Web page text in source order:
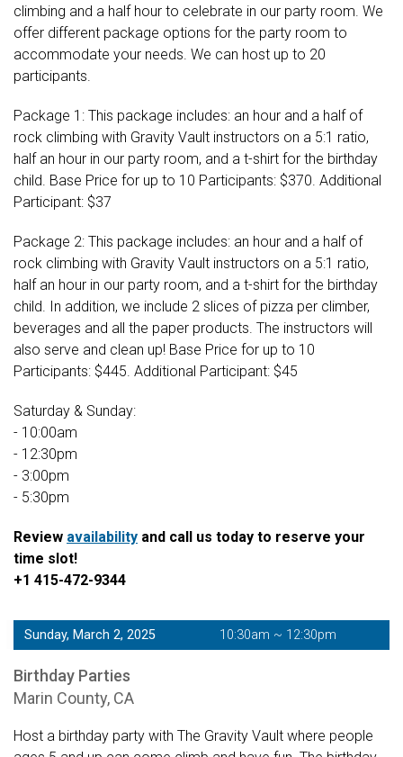
climbing and a half hour to celebrate in our party room. We
offer different package options for the party room to
accommodate your needs. We can host up to 20
participants.
Package 1: This package includes: an hour and a half of
rock climbing with Gravity Vault instructors on a 5:1 ratio,
half an hour in our party room, and a t-shirt for the birthday
child. Base Price for up to 10 Participants: $370. Additional
Participant: $37
Package 2: This package includes: an hour and a half of
rock climbing with Gravity Vault instructors on a 5:1 ratio,
half an hour in our party room, and a t-shirt for the birthday
child. In addition, we include 2 slices of pizza per climber,
beverages and all the paper products. The instructors will
also serve and clean up! Base Price for up to 10
Participants: $445. Additional Participant: $45
Saturday & Sunday:
- 10:00am
- 12:30pm
- 3:00pm
- 5:30pm
Review availability and call us today to reserve your
time slot!
+1 415-472-9344
Sunday, March 2, 2025 10:30am ~ 12:30pm
Birthday Parties
Marin County, CA
Host a birthday party with The Gravity Vault where people